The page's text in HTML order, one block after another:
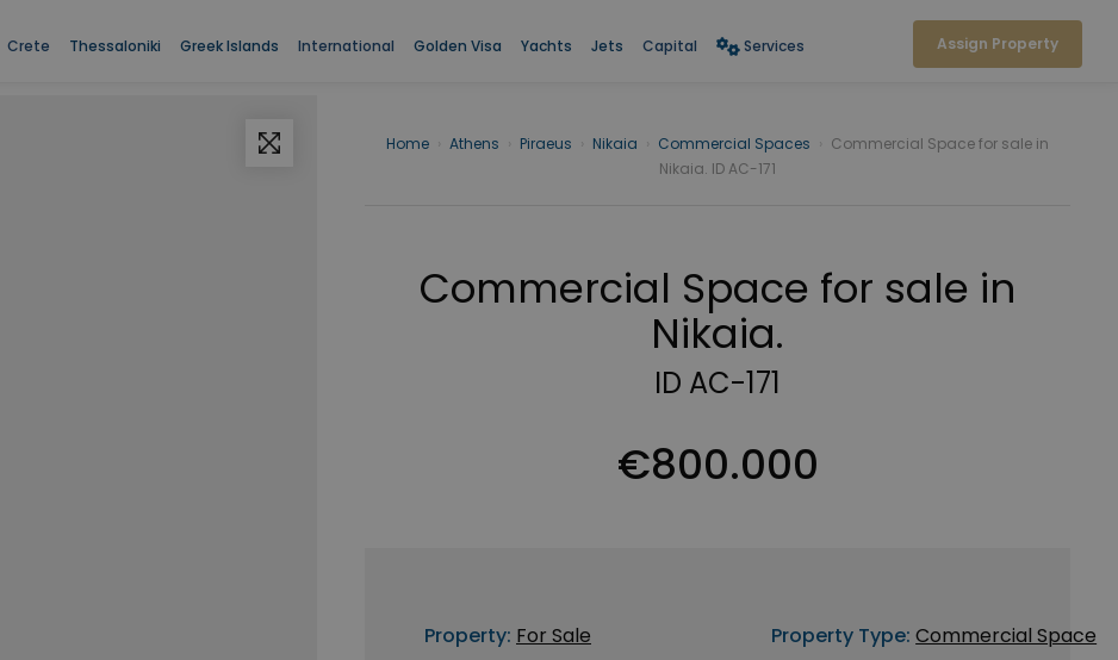
Crete Thessaloniki Greek Islands International Golden Visa Yachts Jets Capital Services Assign Property
Home Athens Piraeus Nikaia Commercial Spaces
Commercial Space for sale in
Nikaia. ID AC-171
Commercial Space for sale in
Nikaia.
ID AC-171
€800.000
Property: For Sale
Property Type: Commercial Space